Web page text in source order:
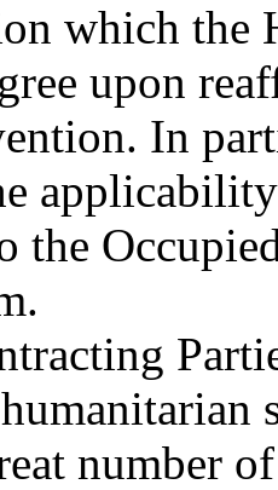
which the
upon
In
the
number